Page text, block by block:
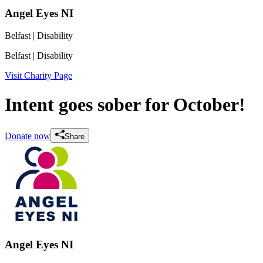
Angel Eyes NI
Belfast| Disability
Belfast| Disability
Visit Charity Page
Intent goes sober for October!
Donate now Share
Angel Eyes NI